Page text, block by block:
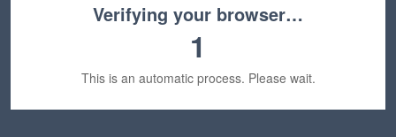
Verifying your browser…
1
This is an automatic process. Please wait.